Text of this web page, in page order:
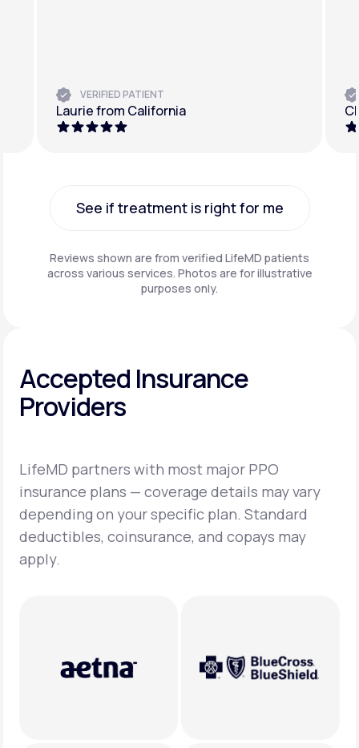
VERIFIED PATIENT
Laurie from California
See if treatment is right for me
Reviews shown are from verified LifeMD patients
across various services. Photos are for illustrative
purposes only.
Accepted Insurance
Providers
LifeMD partners with most major PPO
insurance plans — coverage details may vary
depending on your specific plan. Standard
deductibles, coinsurance, and copays may
apply.